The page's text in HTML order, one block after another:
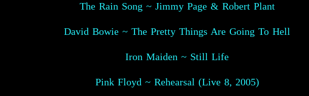
The Rain Song ~ Jimmy Page & Robert Plant
David Bowie ~ The Pretty Things Are Going To Hell
Iron Maiden ~ Still Life
Pink Floyd ~ Rehearsal (Live 8, 2005)